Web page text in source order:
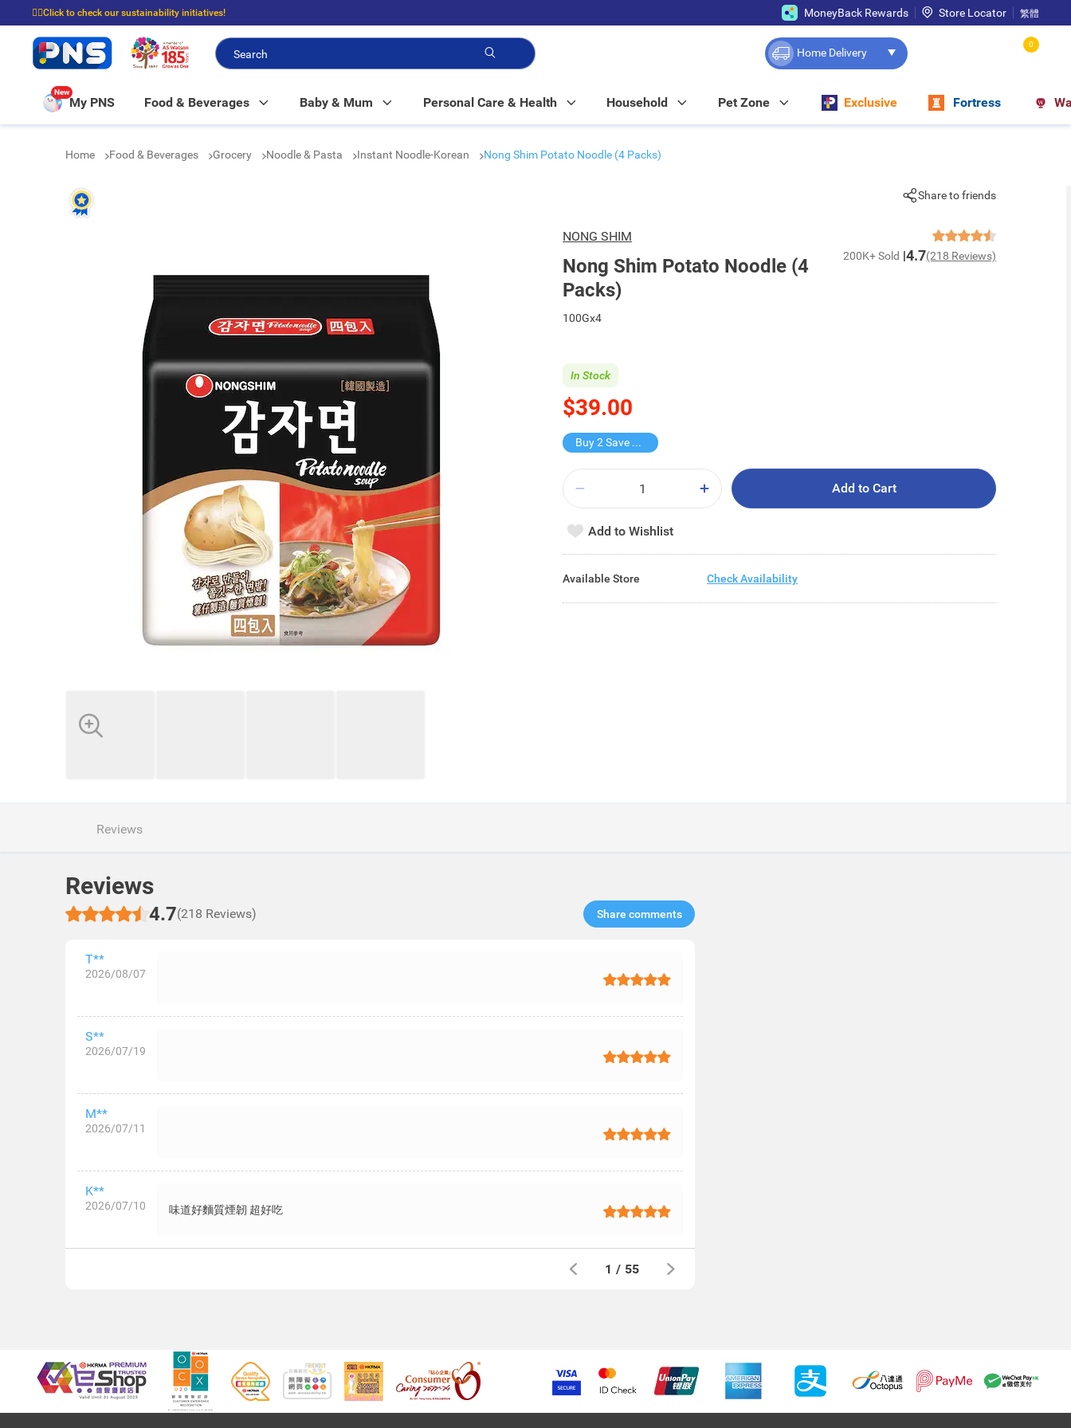
☝🏼Click to check our sustainability initiatives!
⭐Spend $399 to enjoy FREE delivery, and $100 to enjoy FREE in-store pickup!
MoneyBack Rewards Store Locator 繁體
Home Delivery
0
New
My PNS Food & Beverages Baby & Mum Personal Care & Health Household Pet Zone Exclusive Fortress
Home Food & Beverages Grocery Noodle & Pasta Instant Noodle-Korean Nong Shim Potato Noodle (4 Packs)
Share to friends
NONG SHIM
Nong Shim Potato Noodle (4
Packs)
200K+ Sold 4.7(218 Reviews)
100Gx4
$39.00
In Stock
Buy 2 Save $38
Add to Cart
Add to Wishlist
Available Store Check Availability
Reviews
Reviews
4.7(218 Reviews) Share comments​
T**
2026/08/07
S**
2026/07/19
M**
2026/07/11
K**
2026/07/10 味道好麵質煙韌 超好吃
1 / 55